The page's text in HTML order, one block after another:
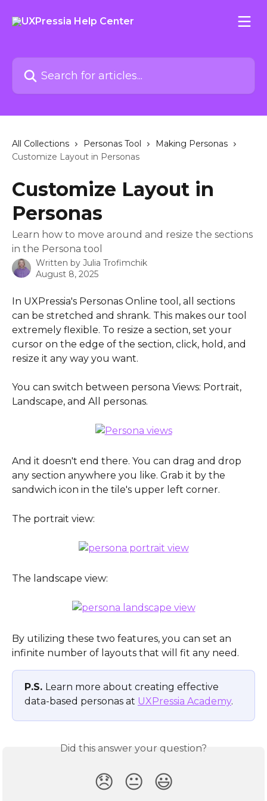
Search for articles...
All Collections Personas Tool
Making Personas
Customize Layout in Personas
Customize Layout in
Personas
Learn how to move around and resize the sections
in the Persona tool
Written by Julia Trofimchik
August 8, 2025
In UXPressia's Personas Online tool, all sections
can be stretched and shrank. This makes our tool
extremely flexible. To resize a section, set your
cursor on the edge of the section, click, hold, and
resize it any way you want.
You can switch between persona Views: Portrait,
Landscape, and All personas.
And it doesn't end there. You can drag and drop
any section anywhere you like. Grab it by the
sandwich icon in the tile's upper left corner.
The portrait view:
The landscape view:
By utilizing these two features, you can set an
infinite number of layouts that will fit any need.
P.S. Learn more about creating effective
data-based personas at UXPressia Academy.
Did this answer your question?
😞 😐 😃